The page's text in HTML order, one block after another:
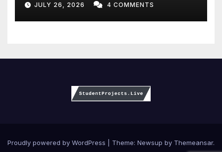
JULY 26, 2026 4 COMMENTS
Proudly powered by WordPress Theme: Newsup by Themeansar.